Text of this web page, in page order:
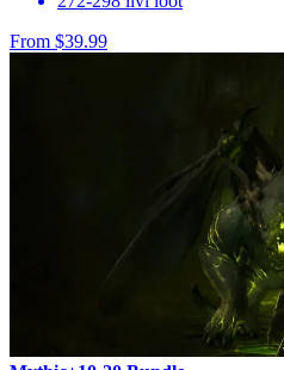
From $39.99